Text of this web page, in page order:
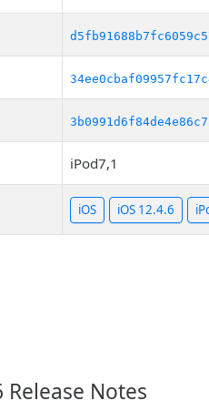
iPod7,1
iOS iOS 12.4.6
Release Notes